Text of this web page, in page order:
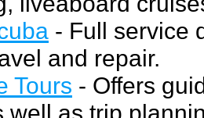
- Full service
and repair.
Tours - Offers
well as trip